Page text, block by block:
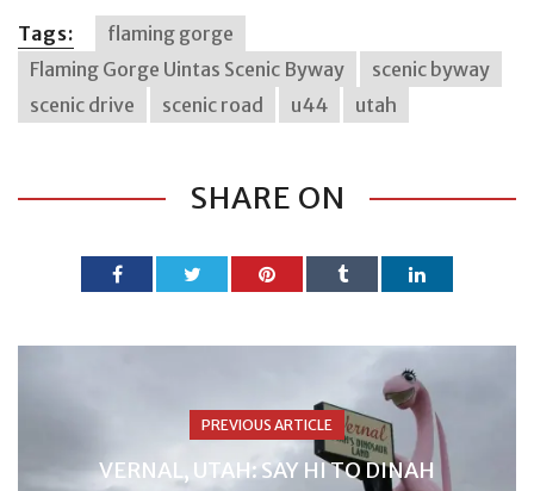
Tags:
flaming gorge
Flaming Gorge Uintas Scenic Byway
scenic byway
scenic drive
scenic road u44 utah
SHARE ON
PREVIOUS ARTICLE
VERNAL, UTAH: SAY HI TO DINAH